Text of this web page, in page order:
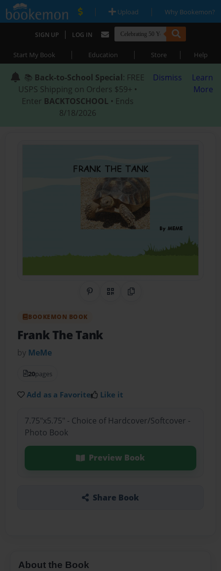
| Upload | Why Bookemon?
SIGN UP | LOG IN
Start My Book | Education | Store | Help
📚 Back-to-School Special: FREE
USPS Shipping on Orders $59+ •
Enter BACKTOSCHOOL • Ends
8/18/2026
Dismiss
Learn
More
Share on Pinterest
QR CodeCopy Link
BOOKEMON BOOK
Frank The Tank
by MeMe
20pages
Add as a Favorite Like it
7.75"x5.75" - Choice of Hardcover/Softcover -
Photo Book
Preview Book
Share Book
About the Book